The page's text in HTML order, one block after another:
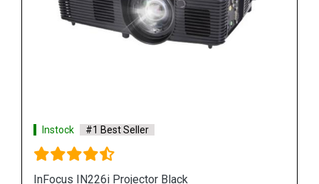
Instock #1 Best Seller
Infocus 102 Projector Lamp